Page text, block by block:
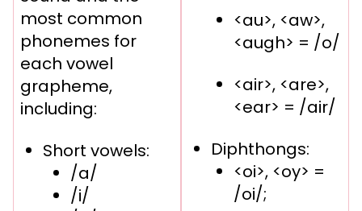
most common
phonemes for
each vowel
grapheme,
including:
Short vowels:
/a/
/i/
<au>, <aw>,
<augh> = /o/
<air>, <are>,
<ear> = /air/
Diphthongs:
<oi>, <oy> =
/oi/;